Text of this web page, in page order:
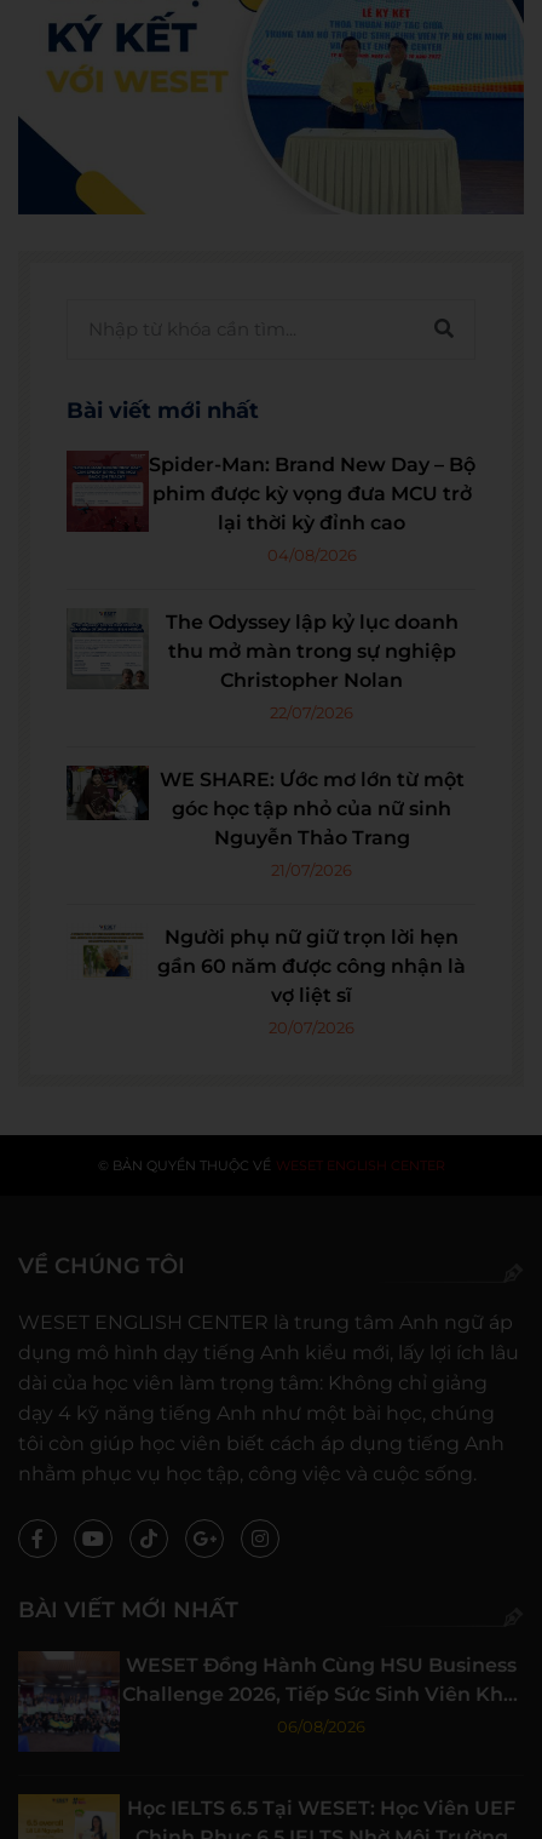
Bài viết mới nhất
Spider-Man: Brand New Day – Bộ
phim được kỳ vọng đưa MCU trở
lại thời kỳ đỉnh cao
04/08/2026
The Odyssey lập kỷ lục doanh
thu mở màn trong sự nghiệp
Christopher Nolan
22/07/2026
WE SHARE: Ước mơ lớn từ một
góc học tập nhỏ của nữ sinh
Nguyễn Thảo Trang
21/07/2026
Người phụ nữ giữ trọn lời hẹn
gần 60 năm được công nhận là
vợ liệt sĩ
20/07/2026
© BẢN QUYỀN THUỘC VỀ WESET ENGLISH CENTER
VỀ CHÚNG TÔI
WESET ENGLISH CENTER là trung tâm Anh ngữ áp
dụng mô hình dạy tiếng Anh kiểu mới, lấy lợi ích lâu
dài của học viên làm trọng tâm: Không chỉ giảng
dạy 4 kỹ năng tiếng Anh như một bài học, chúng
tôi còn giúp học viên biết cách áp dụng tiếng Anh
nhằm phục vụ học tập, công việc và cuộc sống.
BÀI VIẾT MỚI NHẤT
WESET Đồng Hành Cùng HSU Business
Challenge 2026, Tiếp Sức Sinh Viên Khởi
Nghiệp
06/08/2026
Học IELTS 6.5 Tại WESET: Học Viên UEF